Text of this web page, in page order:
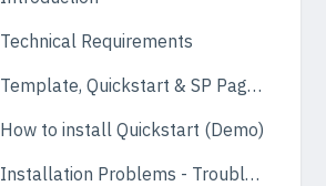
Technical Requirements
Template, Quickstart & SP Page Builder Pro
How to install Quickstart (Demo)
Installation Problems - Troubleshooting